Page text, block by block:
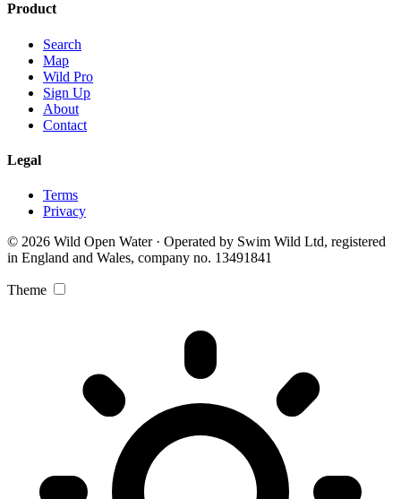
Product
Search
Map
Wild Pro
Sign Up
About
Contact
Legal
Terms
Privacy
© 2026 Wild Open Water · Operated by Swim Wild Ltd, registered
in England and Wales, company no. 13491841
Theme